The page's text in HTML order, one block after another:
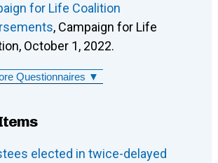
for Life Coalition
, Campaign for Life
October 1, 2022.
Questionnaires ▼
elected in twice-delayed